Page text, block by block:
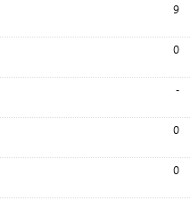
9
0
-
0
0